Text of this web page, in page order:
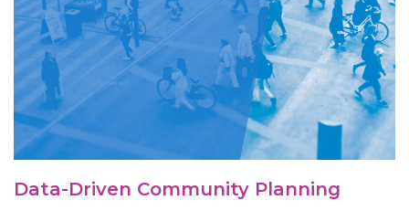
Data-Driven Community Planning